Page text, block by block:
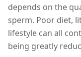
depends on the
sperm. Poor diet,
lifestyle can all
being greatly